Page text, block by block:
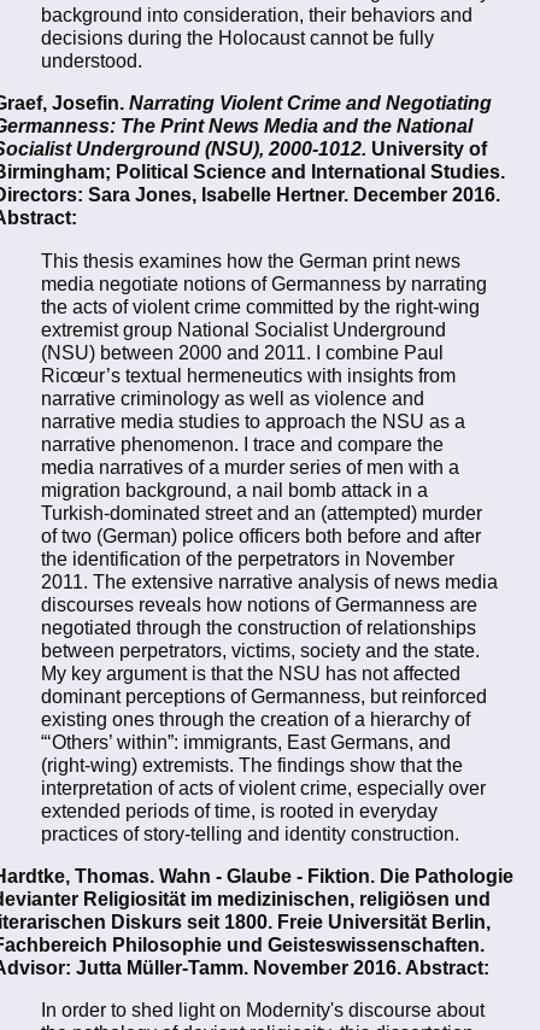
background into consideration, their behaviors and
decisions during the Holocaust cannot be fully
understood.
Josefin. Narrating Violent Crime and Negotiating
The Print News Media and the National
Underground (NSU), 2000-1012. University of
Political Science and International Studies.
Sara Jones, Isabelle Hertner. December 2016.
This thesis examines how the German print news
media negotiate notions of Germanness by narrating
the acts of violent crime committed by the right-wing
extremist group National Socialist Underground
(NSU) between 2000 and 2011. I combine Paul
Ricœur’s textual hermeneutics with insights from
narrative criminology as well as violence and
narrative media studies to approach the NSU as a
narrative phenomenon. I trace and compare the
media narratives of a murder series of men with a
migration background, a nail bomb attack in a
Turkish-dominated street and an (attempted) murder
of two (German) police officers both before and after
the identification of the perpetrators in November
2011. The extensive narrative analysis of news media
discourses reveals how notions of Germanness are
negotiated through the construction of relationships
between perpetrators, victims, society and the state.
My key argument is that the NSU has not affected
dominant perceptions of Germanness, but reinforced
existing ones through the creation of a hierarchy of
“‘Others’ within”: immigrants, East Germans, and
(right-wing) extremists. The findings show that the
interpretation of acts of violent crime, especially over
extended periods of time, is rooted in everyday
practices of story-telling and identity construction.
Thomas. Wahn - Glaube - Fiktion. Die Pathologie
Religiosität im medizinischen, religiösen und
Diskurs seit 1800. Freie Universität Berlin,
Philosophie und Geisteswissenschaften.
Jutta Müller-Tamm. November 2016. Abstract:
In order to shed light on Modernity's discourse about